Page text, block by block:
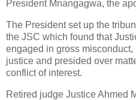
President Mnangagwa, the
The President set up the
the JSC which found that
engaged in gross
justice and presided over
conflict of interest.
Retired judge Justice Ahmed